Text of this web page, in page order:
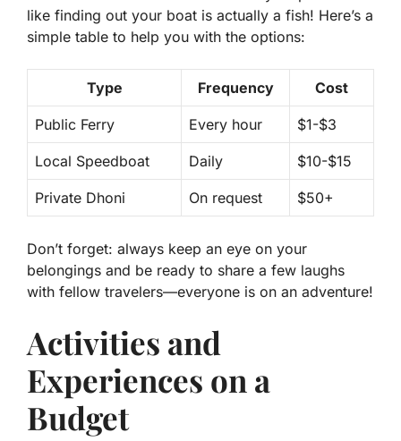
like finding out your boat is actually a fish! Here’s a
simple table to help you with the options:
Type Frequency Cost
Public Ferry Every hour $1-$3
Local Speedboat Daily $10-$15
Private Dhoni On request $50+
Don’t forget: always keep an eye on your
belongings and be ready to share a few laughs
with fellow travelers—everyone is on an adventure!
Activities and
Experiences on a
Budget